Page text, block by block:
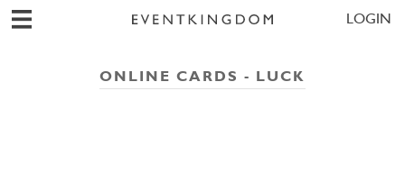
LOGIN
ONLINE CARDS - LUCK